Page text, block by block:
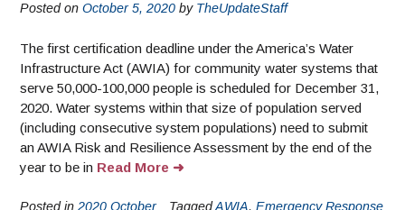
Posted on October 5, 2020 by TheUpdateStaff
The first certification deadline under the America’s Water
Infrastructure Act (AWIA) for community water systems that
serve 50,000-100,000 people is scheduled for December 31,
2020. Water systems within that size of population served
(including consecutive system populations) need to submit
an AWIA Risk and Resilience Assessment by the end of the
year to be in Read More
Posted in 2020 October TaggedAWIA, Emergency Response